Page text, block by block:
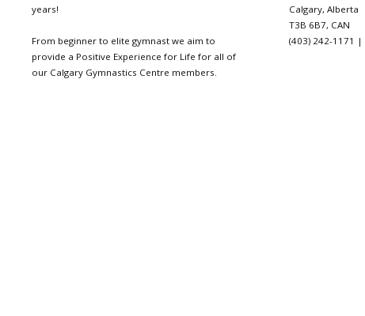
years!
From beginner to elite gymnast we aim to
provide a Positive Experience for Life for all of
our Calgary Gymnastics Centre members.
Calgary, Alberta
T3B 6B7, CAN
(403) 242-1171 |